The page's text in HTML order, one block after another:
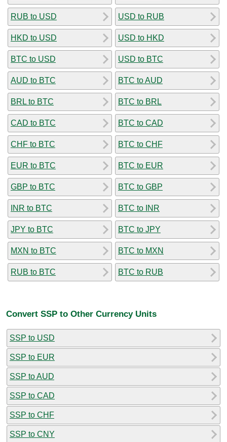
RUB to USD
HKD to USD
BTC to USD
AUD to BTC
BRL to BTC
CAD to BTC
CHF to BTC
EUR to BTC
GBP to BTC
INR to BTC
JPY to BTC
MXN to BTC
RUB to BTC
USD to RUB
USD to HKD
USD to BTC
BTC to AUD
BTC to BRL
BTC to CAD
BTC to CHF
BTC to EUR
BTC to GBP
BTC to INR
BTC to JPY
BTC to MXN
BTC to RUB
Convert SSP to Other Currency Units
SSP to USD
SSP to EUR
SSP to AUD
SSP to CAD
SSP to CHF
SSP to CNY